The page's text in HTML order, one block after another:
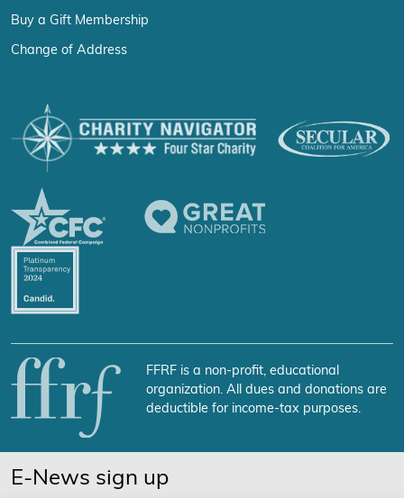
Buy a Gift Membership
Change of Address
FFRF is a non-profit, educational
organization. All dues and donations are
deductible for income-tax purposes.
E-News sign up